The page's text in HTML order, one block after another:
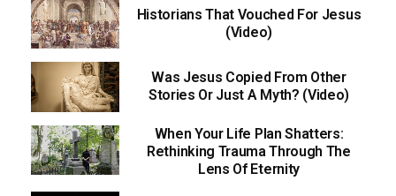
Historians That Vouched For Jesus
(Video)
Was Jesus Copied From Other
Stories Or Just A Myth? (Video)
When Your Life Plan Shatters:
Rethinking Trauma Through The
Lens Of Eternity